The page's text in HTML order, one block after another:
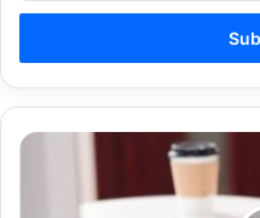
Email
Maintaining